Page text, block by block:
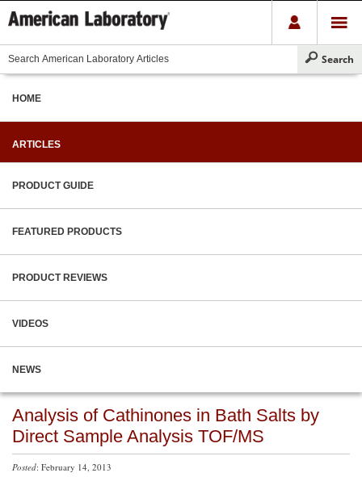
HOME
ARTICLES
PRODUCT GUIDE
FEATURED PRODUCTS
PRODUCT REVIEWS
VIDEOS
NEWS
Analysis of Cathinones in Bath Salts by
Direct Sample Analysis TOF/MS
Posted: February 14, 2013